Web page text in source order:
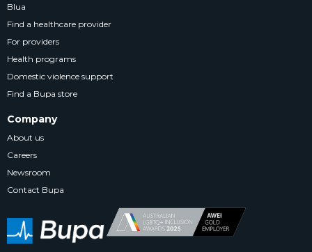
Blua
Find a healthcare provider
For providers
Health programs
Domestic violence support
Find a Bupa store
Company
About us
Careers
Newsroom
Contact Bupa